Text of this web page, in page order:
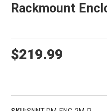
Rackmount
$219.99